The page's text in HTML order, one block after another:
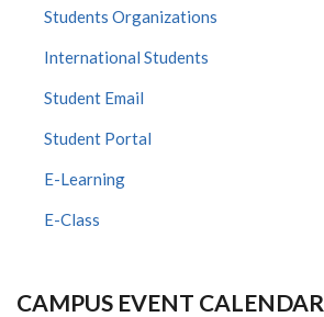
Students Organizations
International Students
Student Email
Student Portal
E-Learning
E-Class
CAMPUS EVENT CALENDAR